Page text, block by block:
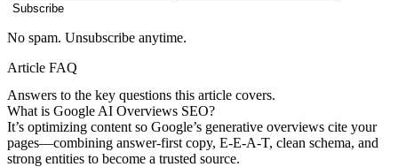
Subscribe
No spam. Unsubscribe anytime.
Article FAQ
Answers to the key questions this article covers.
What is Google AI Overviews SEO?
It’s optimizing content so Google’s generative overviews cite your
pages—combining answer-first copy, E-E-A-T, clean schema, and
strong entities to become a trusted source.